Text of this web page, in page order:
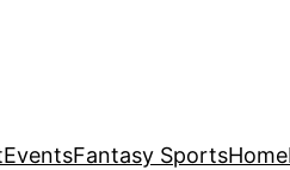
EventsFantasy SportsHome